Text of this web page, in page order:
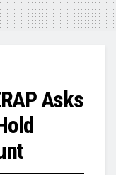
Asks